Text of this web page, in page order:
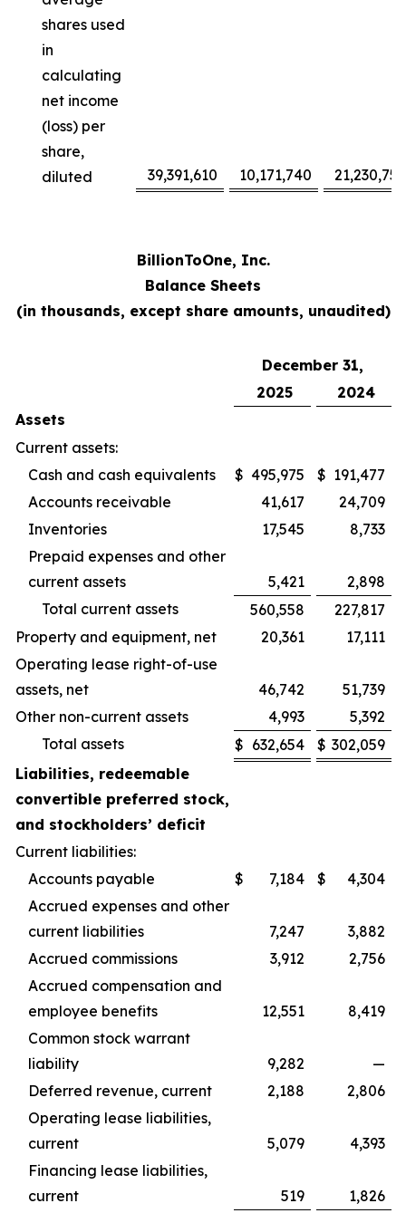
shares used
in
calculating
net income
(loss) per
share,
diluted
39,391,610 10,171,740 21,230,752
BillionToOne, Inc.
Balance Sheets
(in thousands, except share amounts, unaudited)
December 31,
2025
2024
Assets
Current assets:
Cash and cash equivalents
$ 495,975 $ 191,477
Accounts receivable
41,617
24,709
Inventories
17,545
8,733
Prepaid expenses and other
current assets
5,421
2,898
Total current assets
560,558
227,817
Property and equipment, net
20,361
17,111
Operating lease right-of-use
assets, net
46,742
51,739
Other non-current assets
4,993
5,392
Total assets
$ 632,654 $ 302,059
Liabilities, redeemable
convertible preferred stock,
and stockholders’ deficit
Current liabilities:
Accounts payable
$ 7,184 $
4,304
Accrued expenses and other
current liabilities
7,247
3,882
Accrued commissions
3,912
2,756
Accrued compensation and
employee benefits
12,551
8,419
Common stock warrant
liability
9,282
—
Deferred revenue, current
2,188
2,806
Operating lease liabilities,
current
5,079
4,393
Financing lease liabilities,
current
519
1,826